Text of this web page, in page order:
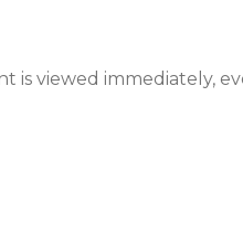
is viewed immediately,